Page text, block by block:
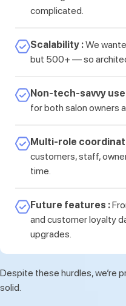
complicated.
Scalability :We
but 500+ — so
Non-tech-savvy
for both salon owners
Multi-role
customers, staff,
time.
Future features :
and customer loyalty
upgrades.
Despite these hurdles, we’re
solid.